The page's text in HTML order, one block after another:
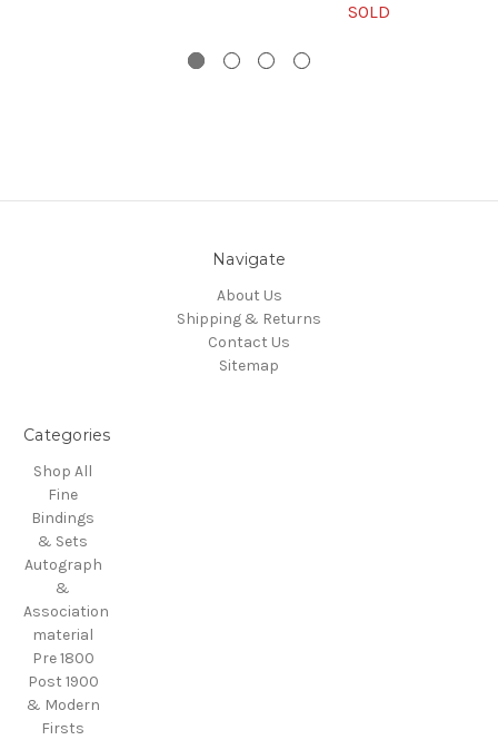
SOLD
Navigate
About Us
Shipping & Returns
Contact Us
Sitemap
Categories
Shop All
Fine
Bindings
& Sets
Autograph
&
Association
material
Pre 1800
Post 1900
& Modern
Firsts